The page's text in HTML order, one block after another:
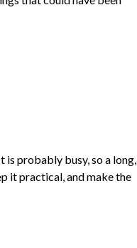
is probably busy, so a long,
it practical, and make the